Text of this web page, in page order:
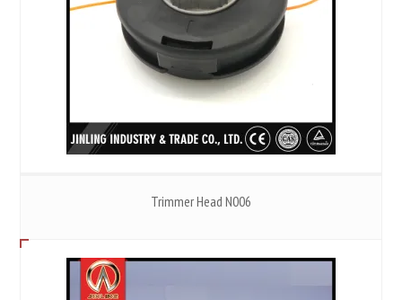
Trimmer Head N006